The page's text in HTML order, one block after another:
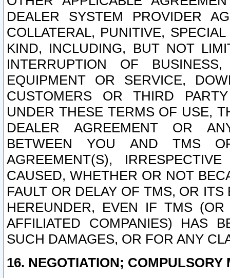
DEALER SYSTEM PROVIDER
COLLATERAL, PUNITIVE,
KIND, INCLUDING, BUT NOT
INTERRUPTION OF
EQUIPMENT OR SERVICE,
CUSTOMERS OR THIRD
UNDER THESE TERMS OF USE,
DEALER AGREEMENT OR
BETWEEN YOU AND TMS
AGREEMENT(S),
CAUSED, WHETHER OR NOT
FAULT OR DELAY OF TMS, OR
HEREUNDER, EVEN IF TMS
AFFILIATED COMPANIES) HAS
SUCH DAMAGES, OR FOR ANY
16. NEGOTIATION; COMPULSORY